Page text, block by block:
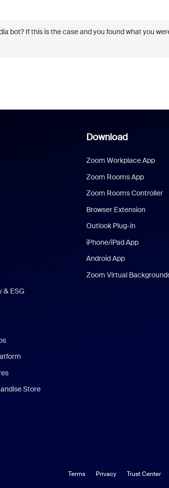
bot? If this is the case and you found what you
& ESG
Store
Download
Zoom Workplace App
Zoom Rooms App
Zoom Rooms Controller
Browser Extension
Outlook Plug-in
iPhone/iPad App
Android App
Zoom Virtual
Terms Privacy Trust Center